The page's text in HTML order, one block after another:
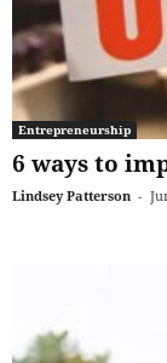
Entrepreneurship
6 ways to
Lindsey Patterson -